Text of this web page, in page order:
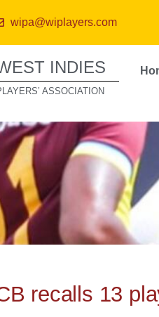
wipa@wiplayers.com
INDIES
ASSOCIATION
recalls 13